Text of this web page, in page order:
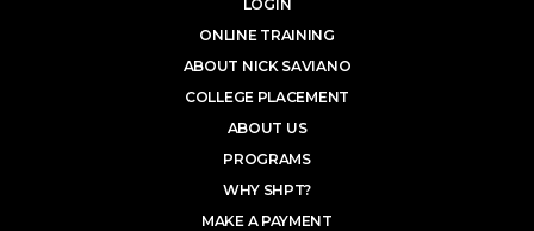
LOGIN
ONLINE TRAINING
ABOUT NICK SAVIANO
COLLEGE PLACEMENT
ABOUT US
PROGRAMS
WHY SHPT?
MAKE A PAYMENT